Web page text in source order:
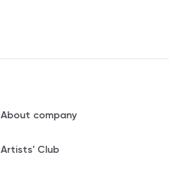
About company
Artists' Club